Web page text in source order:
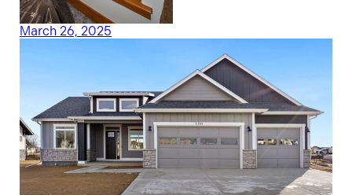
March 26, 2025